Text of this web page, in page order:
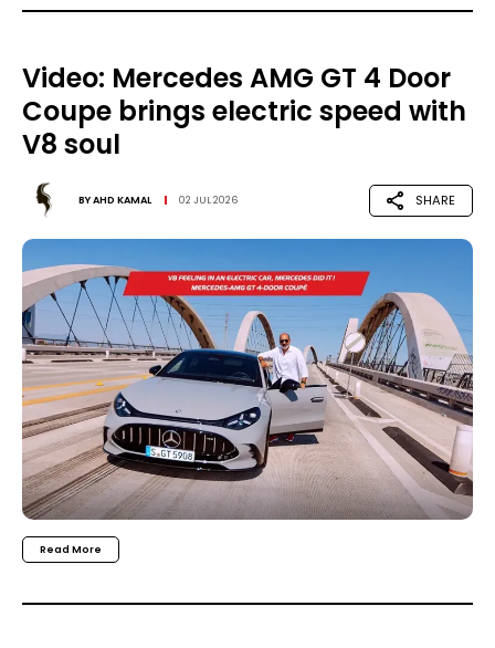
Video: Mercedes AMG GT 4 Door
Coupe brings electric speed with
V8 soul
BYAHD KAMAL 02 JUL 2026 SHARE
Read More